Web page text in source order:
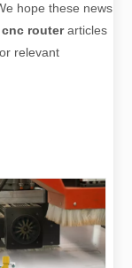
hope these news
cnc routerarticles
relevant